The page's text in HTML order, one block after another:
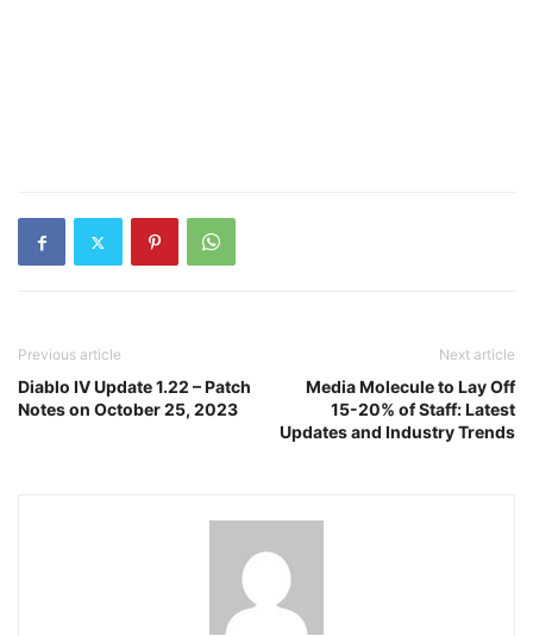
Previous article
Diablo IV Update 1.22 – Patch
Notes on October 25, 2023
Next article
Media Molecule to Lay Off
15-20% of Staff: Latest
Updates and Industry Trends